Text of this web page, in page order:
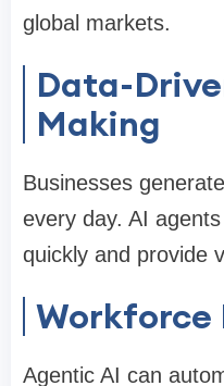
global markets.
Data-
Making
Businesses
every day. AI
quickly and provide
Agentic AI can